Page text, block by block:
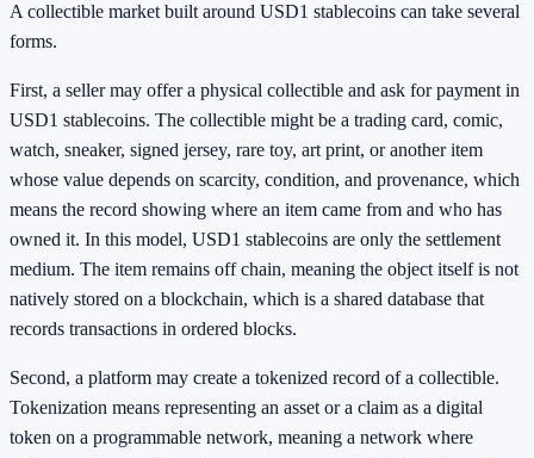
A collectible market built around USD1 stablecoins can take several
forms.
First, a seller may offer a physical collectible and ask for payment in
USD1 stablecoins. The collectible might be a trading card, comic,
watch, sneaker, signed jersey, rare toy, art print, or another item
whose value depends on scarcity, condition, and provenance, which
means the record showing where an item came from and who has
owned it. In this model, USD1 stablecoins are only the settlement
medium. The item remains off chain, meaning the object itself is not
natively stored on a blockchain, which is a shared database that
records transactions in ordered blocks.
Second, a platform may create a tokenized record of a collectible.
Tokenization means representing an asset or a claim as a digital
token on a programmable network, meaning a network where